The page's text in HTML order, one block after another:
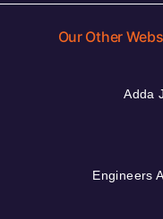
Our Other
Adda
Engineers